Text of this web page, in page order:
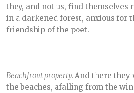
they, and not us, find themselves
in a darkened forest, anxious for
friendship of the poet.
Beachfront property.And there they
the beaches, afalling from the